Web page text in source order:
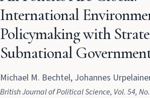
International
Policymaking with
Subnational
Michael M. Bechtel, Johannes
British Journal of Political Science, Vol. 54,